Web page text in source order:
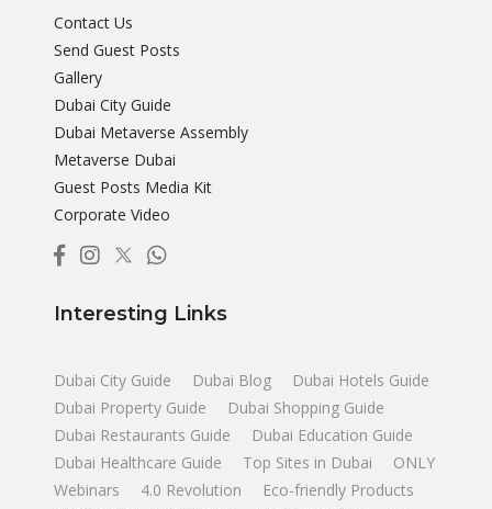
Contact Us
Send Guest Posts
Gallery
Dubai City Guide
Dubai Metaverse Assembly
Metaverse Dubai
Guest Posts Media Kit
Corporate Video
Interesting Links
Dubai City Guide Dubai Blog
Dubai Hotels Guide
Dubai Property Guide
Dubai Shopping Guide
Dubai Restaurants Guide
Dubai Education Guide
Dubai Healthcare Guide
Top Sites in Dubai
ONLY
Webinars
4.0 Revolution
Eco-friendly Products